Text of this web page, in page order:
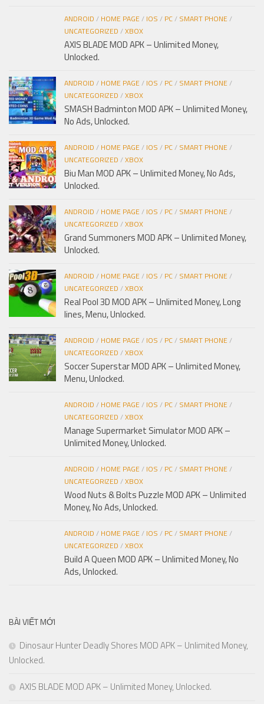
ANDROID / HOME PAGE/ IOS / PC/ SMART PHONE/
UNCATEGORIZED /XBOX
AXIS BLADE MOD APK – Unlimited Money,
Unlocked.
ANDROID / HOME PAGE/ IOS / PC/ SMART PHONE/
UNCATEGORIZED /XBOX
SMASH Badminton MOD APK – Unlimited Money,
No Ads, Unlocked.
ANDROID / HOME PAGE/ IOS / PC/ SMART PHONE/
UNCATEGORIZED /XBOX
Biu Man MOD APK – Unlimited Money, No Ads,
Unlocked.
ANDROID / HOME PAGE/ IOS / PC/ SMART PHONE/
UNCATEGORIZED /XBOX
Grand Summoners MOD APK – Unlimited Money,
Unlocked.
ANDROID / HOME PAGE/ IOS / PC/ SMART PHONE/
UNCATEGORIZED /XBOX
Real Pool 3D MOD APK – Unlimited Money, Long
lines, Menu, Unlocked.
ANDROID / HOME PAGE/ IOS / PC/ SMART PHONE/
UNCATEGORIZED /XBOX
Soccer Superstar MOD APK – Unlimited Money,
Menu, Unlocked.
ANDROID / HOME PAGE/ IOS / PC/ SMART PHONE/
UNCATEGORIZED /XBOX
Manage Supermarket Simulator MOD APK –
Unlimited Money, Unlocked.
ANDROID / HOME PAGE/ IOS / PC/ SMART PHONE/
UNCATEGORIZED /XBOX
Wood Nuts & Bolts Puzzle MOD APK – Unlimited
Money, No Ads, Unlocked.
ANDROID / HOME PAGE/ IOS / PC/ SMART PHONE/
UNCATEGORIZED /XBOX
Build A Queen MOD APK – Unlimited Money, No
Ads, Unlocked.
BÀI VIẾT MỚI
Dinosaur Hunter Deadly Shores MOD APK – Unlimited Money,
Unlocked.
AXIS BLADE MOD APK – Unlimited Money, Unlocked.